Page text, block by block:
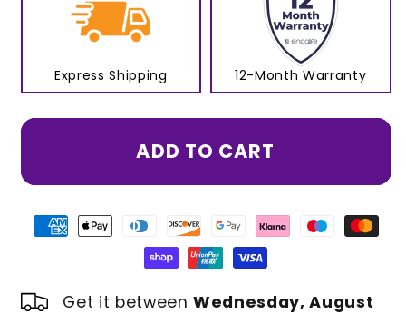
Express Shipping 12-Month Warranty
ADD TO CART
Get it betweenWednesday, August